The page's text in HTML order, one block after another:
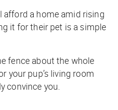
afford a home amid rising
it for their pet is a simple
fence about the whole
your pup’s living room
convince you.